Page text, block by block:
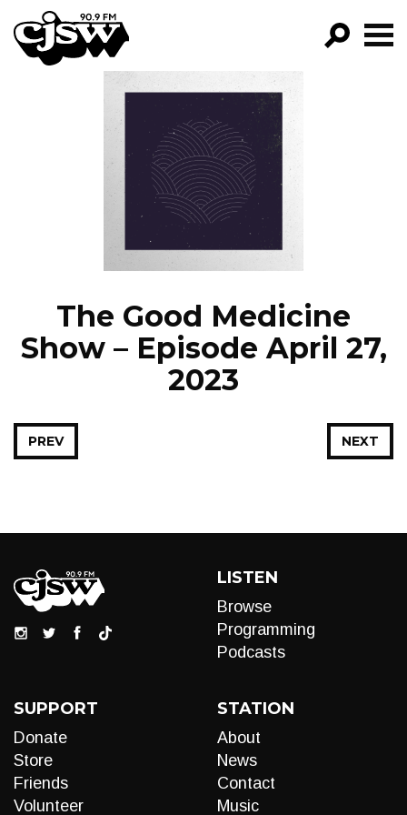
CJSW
FILTER BY:
PROGRAMS
EPISODES
NEWS
The Good Medicine
Show – Episode April 27,
2023
NEXT
PREV
LISTEN
Browse
Programming
Podcasts
SUPPORT
Donate
Store
Friends
Volunteer
STATION
About
News
Contact
Music